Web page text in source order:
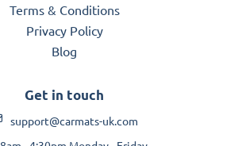
Terms & Conditions
Privacy Policy
Blog
Get in touch
support@carmats-uk.com